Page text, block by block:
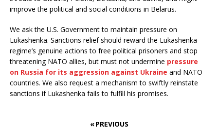
improve the political and social conditions in Belarus.
We ask the U.S. Government to maintain pressure on
Lukashenka. Sanctions relief should reward the Lukashenka
regime’s genuine actions to free political prisoners and stop
threatening NATO allies, but must not undermine pressure
on Russia for its aggression against Ukraine and NATO
countries. We also request a mechanism to swiftly reinstate
sanctions if Lukashenka fails to fulfill his promises.
« PREVIOUS